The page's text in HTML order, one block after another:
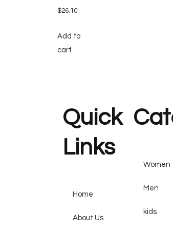
$26.10
Add to
cart
Quick
Links
Home
About Us
Women
Men
kids